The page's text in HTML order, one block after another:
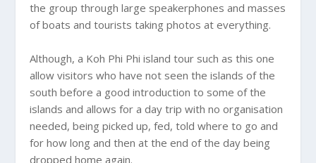
the group through large speakerphones and masses
of boats and tourists taking photos at everything.
Although, a Koh Phi Phi island tour such as this one
allow visitors who have not seen the islands of the
south before a good introduction to some of the
islands and allows for a day trip with no organisation
needed, being picked up, fed, told where to go and
for how long and then at the end of the day being
dropped home again.